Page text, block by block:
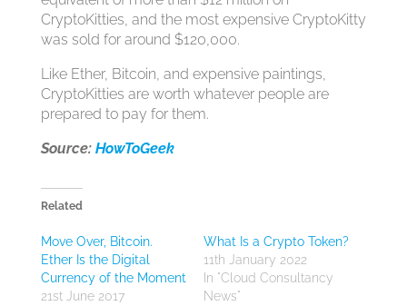
CryptoKitties, and the most expensive CryptoKitty
was sold for around $120,000.
Like Ether, Bitcoin, and expensive paintings,
CryptoKitties are worth whatever people are
prepared to pay for them.
Source: HowToGeek
Related
Move Over, Bitcoin.
Ether Is the Digital
Currency of the Moment
21st June 2017
What Is a Crypto Token?
11th January 2022
In "Cloud Consultancy
News"